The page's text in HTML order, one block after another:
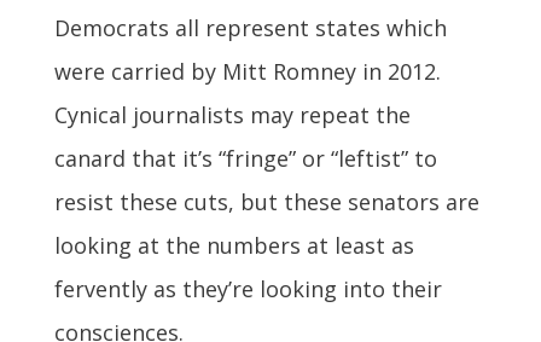
Democrats all represent states which
were carried by Mitt Romney in 2012.
Cynical journalists may repeat the
canard that it’s “fringe” or “leftist” to
resist these cuts, but these senators are
looking at the numbers at least as
fervently as they’re looking into their
consciences.